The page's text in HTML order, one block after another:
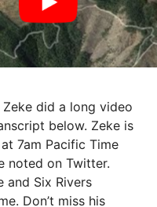
did a long video
below. Zeke is
7am Pacific Time
noted on Twitter.
and Six Rivers
Don’t miss his